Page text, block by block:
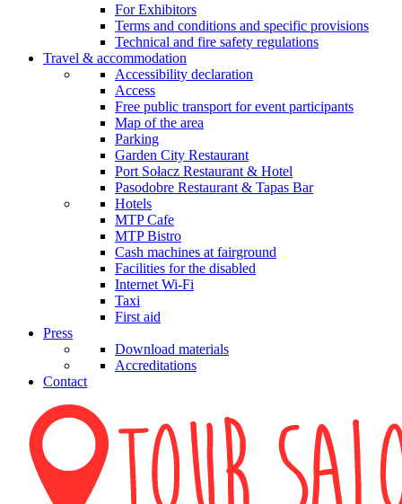
For Exhibitors
Terms and conditions and specific provisions
Technical and fire safety regulations
Travel & accommodation
Accessibility declaration
Access
Free public transport for event participants
Map of the area
Parking
Garden City Restaurant
Port Sołacz Restaurant & Hotel
Pasodobre Restaurant & Tapas Bar
Hotels
MTP Cafe
MTP Bistro
Cash machines at fairground
Facilities for the disabled
Internet Wi-Fi
Taxi
First aid
Press
Download materials
Accreditations
Contact